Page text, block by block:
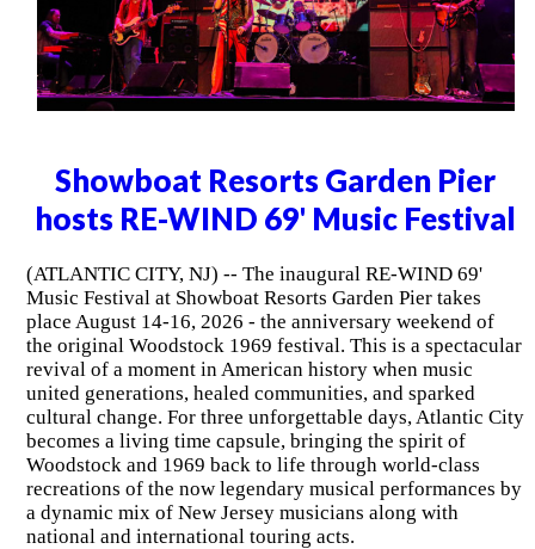
Showboat Resorts Garden Pier
hosts RE-WIND 69' Music Festival
(ATLANTIC CITY, NJ) -- The inaugural RE-WIND 69'
Music Festival at Showboat Resorts Garden Pier takes
place August 14-16, 2026 - the anniversary weekend of
the original Woodstock 1969 festival. This is a spectacular
revival of a moment in American history when music
united generations, healed communities, and sparked
cultural change. For three unforgettable days, Atlantic City
becomes a living time capsule, bringing the spirit of
Woodstock and 1969 back to life through world-class
recreations of the now legendary musical performances by
a dynamic mix of New Jersey musicians along with
national and international touring acts.